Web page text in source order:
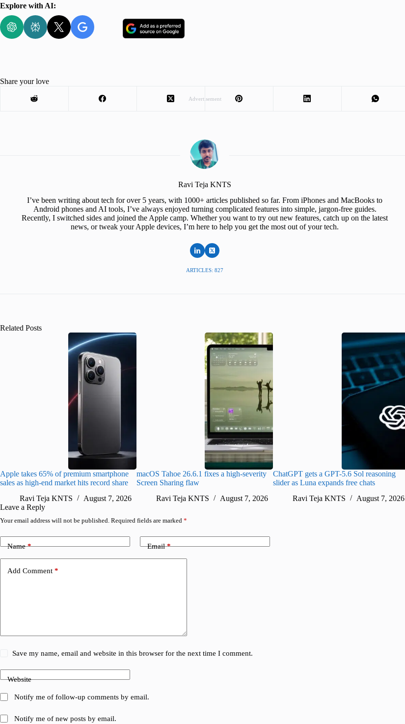
Explore with AI:
Advertisement
Share your love
Ravi Teja KNTS
I’ve been writing about tech for over 5 years, with 1000+ articles published so far. From iPhones and MacBooks to
Android phones and AI tools, I’ve always enjoyed turning complicated features into simple, jargon-free guides.
Recently, I switched sides and joined the Apple camp. Whether you want to try out new features, catch up on the latest
news, or tweak your Apple devices, I’m here to help you get the most out of your tech.
ARTICLES: 827
Related Posts
Apple takes 65% of premium smartphone
sales as high-end market hits record share
Ravi Teja KNTS
August 7, 2026
macOS Tahoe 26.6.1 fixes a high-severity
Screen Sharing flaw
Ravi Teja KNTS
August 7, 2026
ChatGPT gets a GPT-5.6 Sol reasoning
slider as Luna expands free chats
Ravi Teja KNTS
August 7, 2026
Leave a Reply
Your email address will not be published. Required fields are marked *
Name* Email*
Add Comment *
Save my name, email and website in this browser for the next time I comment.
Website
Notify me of follow-up comments by email.
Notify me of new posts by email.